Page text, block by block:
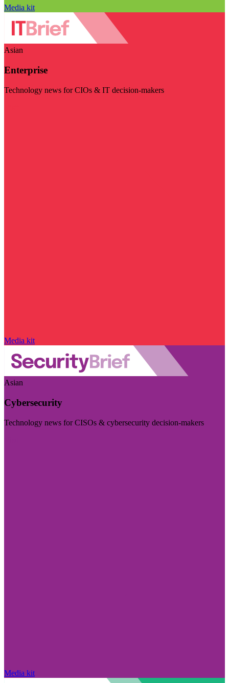
Media kit
Asian
Enterprise
Technology news for CIOs & IT decision-makers
Media kit
Asian
Cybersecurity
Technology news for CISOs & cybersecurity decision-makers
Media kit